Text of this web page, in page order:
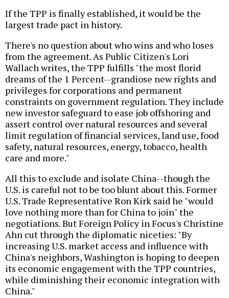
If the TPP is finally established, it would be the
largest trade pact in history.
There's no question about who wins and who loses
from the agreement. As Public Citizen's Lori
Wallach writes, the TPP fulfills "the most florid
dreams of the 1 Percent--grandiose new rights and
privileges for corporations and permanent
constraints on government regulation. They include
new investor safeguard to ease job offshoring and
assert control over natural resources and several
limit regulation of financial services, land use, food
safety, natural resources, energy, tobacco, health
care and more."
All this to exclude and isolate China--though the
U.S. is careful not to be too blunt about this. Former
U.S. Trade Representative Ron Kirk said he "would
love nothing more than for China to join" the
negotiations. But Foreign Policy in Focus's Christine
Ahn cut through the diplomatic niceties: "By
increasing U.S. market access and influence with
China's neighbors, Washington is hoping to deepen
its economic engagement with the TPP countries,
while diminishing their economic integration with
China."